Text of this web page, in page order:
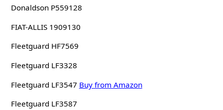
Donaldson P559128
FIAT-ALLIS 1909130
Fleetguard HF7569
Fleetguard LF3328
Fleetguard LF3547 Buy from Amazon
Fleetguard LF3587